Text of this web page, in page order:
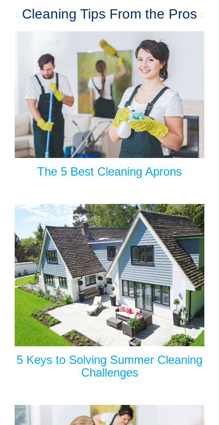
Cleaning Tips From the Pros
The 5 Best Cleaning Aprons
5 Keys to Solving Summer Cleaning
Challenges